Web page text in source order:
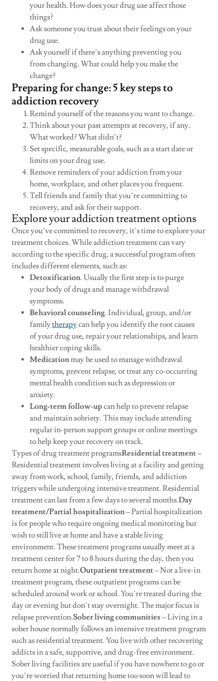
your health. How does your drug use affect those
things?
Ask someone you trust about their feelings on your
drug use.
Ask yourself if there’s anything preventing you
from changing. What could help you make the
change?
Preparing for change: 5 key steps to
addiction recovery
Remind yourself of the reasons you want to change.
Think about your past attempts at recovery, if any.
What worked? What didn’t?
Set specific, measurable goals, such as a start date or
limits on your drug use.
Remove reminders of your addiction from your
home, workplace, and other places you frequent.
Tell friends and family that you’re committing to
recovery, and ask for their support.
Explore your addiction treatment options
Once you’ve committed to recovery, it’s time to explore your
treatment choices. While addiction treatment can vary
according to the specific drug, a successful program often
includes different elements, such as:
Detoxification. Usually the first step is to purge
your body of drugs and manage withdrawal
symptoms.
Behavioral counseling. Individual, group, and/or
familytherapycan help you identify the root causes
of your drug use, repair your relationships, and learn
healthier coping skills.
Medicationmay be used to manage withdrawal
symptoms, prevent relapse, or treat any co-occurring
mental health condition such as depression or
anxiety.
Long-term follow-upcan help to prevent relapse
and maintain sobriety. This may include attending
regular in-person support groups or online meetings
to help keep your recovery on track.
Types of drug treatment programsResidential treatment–
Residential treatment involves living at a facility and getting
away from work, school, family, friends, and addiction
triggers while undergoing intensive treatment. Residential
treatment can last from a few days to several months.Day
treatment/Partial hospitalization– Partial hospitalization
is for people who require ongoing medical monitoring but
wish to still live at home and have a stable living
environment. These treatment programs usually meet at a
treatment center for 7 to 8 hours during the day, then you
return home at night.Outpatient treatment– Not a live-in
treatment program, these outpatient programs can be
scheduled around work or school. You’re treated during the
day or evening but don’t stay overnight. The major focus is
relapse prevention.Sober living communities – Living in a
sober house normally follows an intensive treatment program
such as residential treatment. You live with other recovering
addicts in a safe, supportive, and drug-free environment.
Sober living facilities are useful if you have nowhere to go or
you’re worried that returning home too soon will lead to